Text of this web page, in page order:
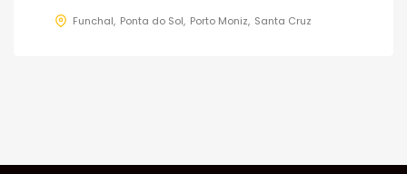
Funchal Ponta do Sol Porto Moniz Santa Cruz